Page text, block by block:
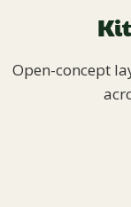
Open-concept